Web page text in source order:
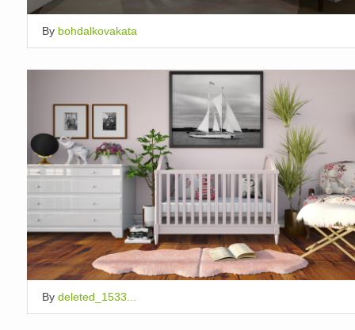
By bohdalkovakata
By deleted_1533...